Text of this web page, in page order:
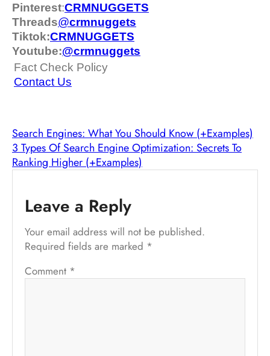
Pinterest:CRMNUGGETS
Threads@crmnuggets
Tiktok:CRMNUGGETS
Youtube:@crmnuggets
Fact Check Policy
Contact Us
Search Engines: What You Should Know (+Examples)
3 Types Of Search Engine Optimization: Secrets To
Ranking Higher (+Examples)
Leave a Reply
Your email address will not be published.
Required fields are marked *
Comment *